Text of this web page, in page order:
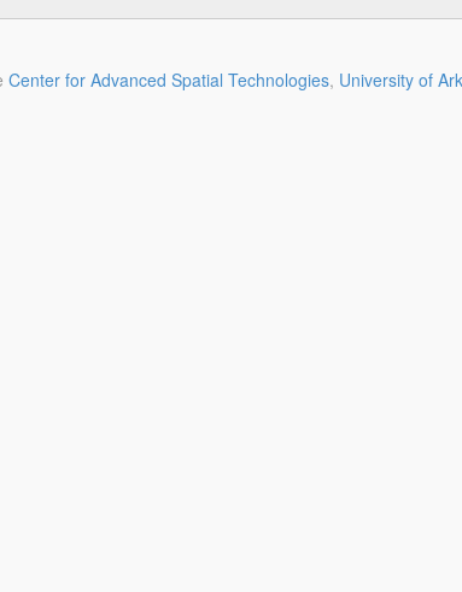
Center for Advanced Spatial Technologies, University of